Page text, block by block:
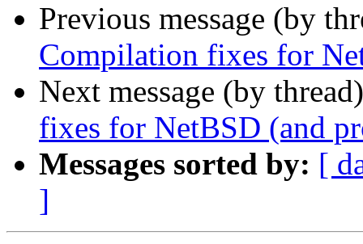
Previous message (by
Compilation fixes for
Next message (by
fixes for NetBSD (and
Messages sorted by: [
]